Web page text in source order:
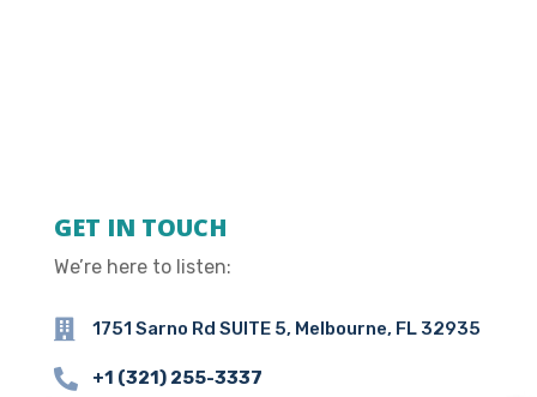
GET IN TOUCH
We’re here to listen:
 1751 Sarno Rd SUITE 5, Melbourne, FL 32935
 +1 (321) 255-3337